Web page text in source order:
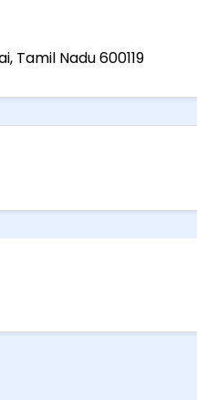
Tamil Nadu 600119